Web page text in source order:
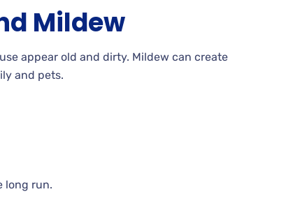
Mildew
appear old and dirty. Mildew can create
and pets.
long run.